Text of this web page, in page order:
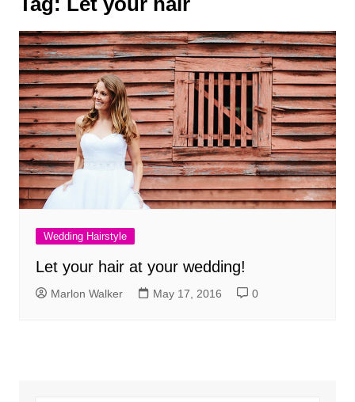
Wedding Hairstyle
Let your hair at your wedding!
Marlon Walker May 17, 2016 0